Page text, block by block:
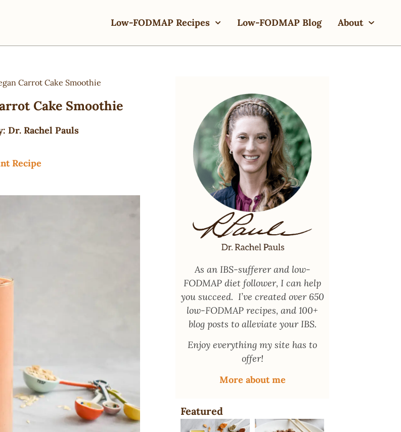
Low-FODMAP Recipes Low-FODMAP Blog About
Carrot Cake Smoothie
Cake Smoothie
Dr. Rachel Pauls
Recipe
As an IBS-sufferer and low-
FODMAP diet follower, I can help
you succeed. I’ve created over 650
low-FODMAP recipes, and 100+
blog posts to alleviate your IBS.
Enjoy everything my site has to
offer!
More about me
Featured